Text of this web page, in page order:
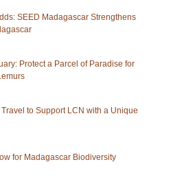
SEED Madagascar Strengthens
Protect a Parcel of Paradise for
to Support LCN with a Unique
for Madagascar Biodiversity